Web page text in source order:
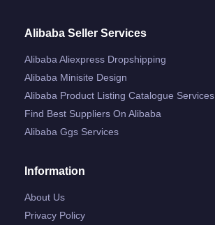
Alibaba Seller Services
Alibaba Aliexpress Dropshipping
Alibaba Minisite Design
Alibaba Product Listing Catalogue Services
Find Best Suppliers On Alibaba
Alibaba Ggs Services
Information
About Us
Privacy Policy